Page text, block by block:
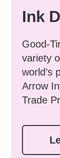
Ink
Good-
variety
world’s
Arrow
Trade